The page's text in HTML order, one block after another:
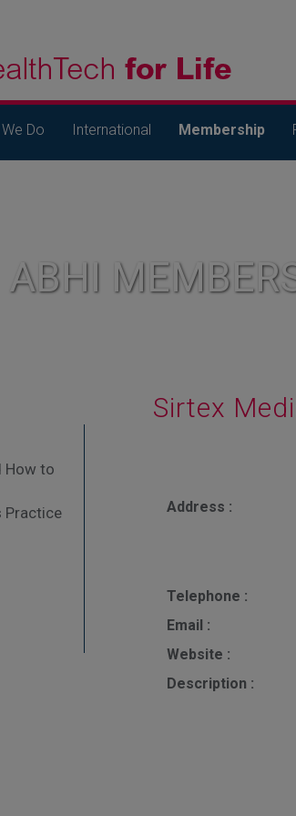
Do International Membership
ABHI
Sirtex
Address :
Telephone :
Email :
Website :
Description :
How to
Practice